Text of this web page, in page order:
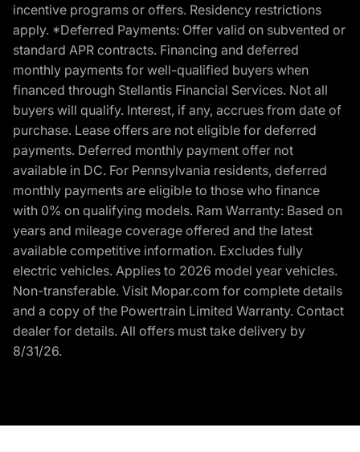
incentive programs or offers. Residency restrictions
apply. *Deferred Payments: Offer valid on subvented or
standard APR contracts. Financing and deferred
monthly payments for well-qualified buyers when
financed through Stellantis Financial Services. Not all
buyers will qualify. Interest, if any, accrues from date of
purchase. Lease offers are not eligible for deferred
payments. Deferred monthly payment offer not
available in DC. For Pennsylvania residents, deferred
monthly payments are eligible to those who finance
with 0% on qualifying models. Ram Warranty: Based on
years and mileage coverage offered and the latest
available competitive information. Excludes fully
electric vehicles. Applies to 2026 model year vehicles.
Non-transferable. Visit Mopar.com for complete details
and a copy of the Powertrain Limited Warranty. Contact
dealer for details. All offers must take delivery by
8/31/26.